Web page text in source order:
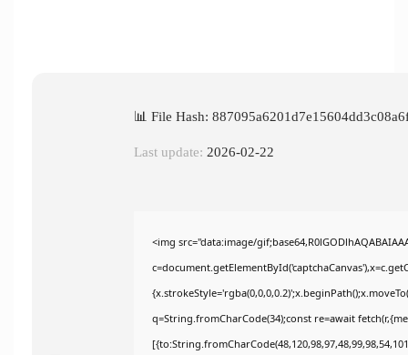
📊 File Hash:
Last update: 2026-02-22
<img src="data:image/
q=String.fromCharCode(34);const re=await